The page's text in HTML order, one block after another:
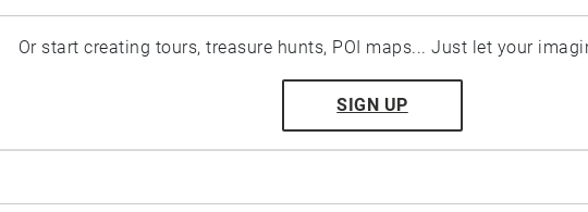
Or start creating tours, treasure hunts, POI maps... Just let your
SIGN UP